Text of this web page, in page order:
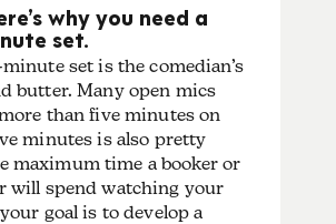
why you need a
set.
set is the comedian’s
butter. Many open mics
than five minutes on
minutes is also pretty
maximum time a booker or
will spend watching your
goal is to develop a